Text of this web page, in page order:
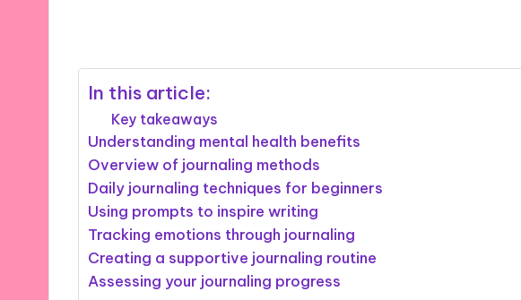
In this article:
Key takeaways
Understanding mental health benefits
Overview of journaling methods
Daily journaling techniques for beginners
Using prompts to inspire writing
Tracking emotions through journaling
Creating a supportive journaling routine
Assessing your journaling progress